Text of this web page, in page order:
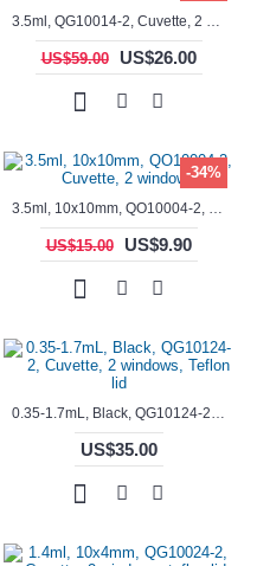
3.5ml, QG10014-2, Cuvette, 2 windows, fused
US$59.00 US$26.00
-34%
3.5ml, 10x10mm, QO10004-2, Cuvette, 2 windows
US$15.00 US$9.90
0.35-1.7mL, Black, QG10124-2, Cuvette, 2 windows, Teflon lid
US$35.00